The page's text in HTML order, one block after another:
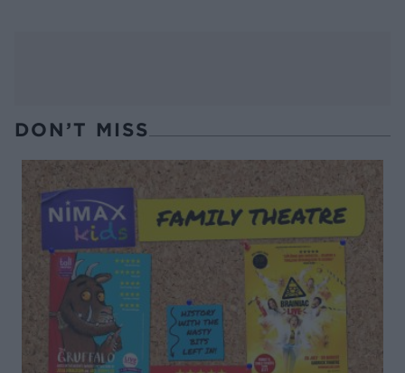
DON’T MISS